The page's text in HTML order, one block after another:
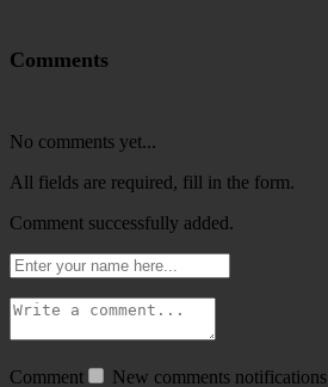
Comments
No comments yet...
All fields are required, fill in the form.
Comment successfully added.
Comment New comments notifications